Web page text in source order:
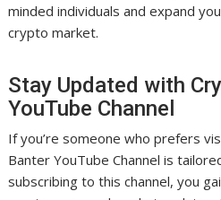
minded individuals and expand
crypto market.
Stay Updated with
YouTube Channel
If you’re someone who prefers
Banter YouTube Channel is
subscribing to this channel, you